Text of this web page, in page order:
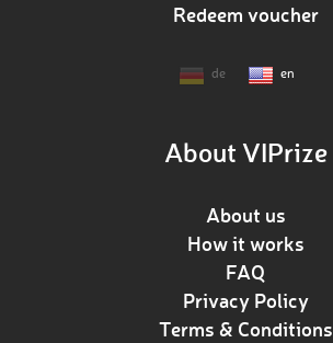
Redeem voucher
de en
About VIPrize
About us
How it works
FAQ
Privacy Policy
Terms & Conditions